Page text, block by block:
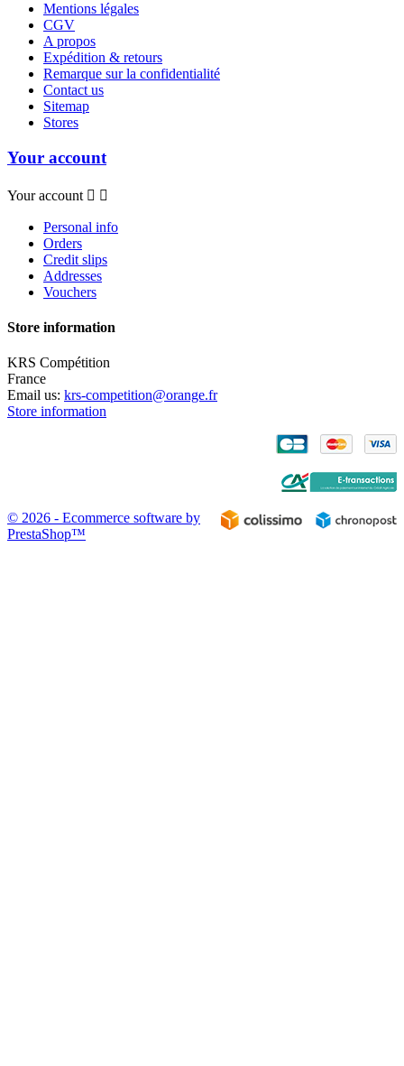
Mentions légales
CGV
A propos
Expédition & retours
Remarque sur la confidentialité
Contact us
Sitemap
Stores
Your account
Your account  
Personal info
Orders
Credit slips
Addresses
Vouchers
Store information
KRS Compétition
France
Email us: krs-competition@orange.fr
Store information
© 2026 - Ecommerce software by
PrestaShop™